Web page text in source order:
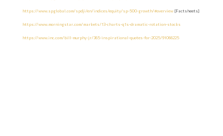
https://www.spglobal.com/spdji/en/indices/equity/sp-500-growth/#overview [Factsheets]
https://www.morningstar.com/markets/13-charts-q1s-dramatic-rotation-stocks
https://www.inc.com/bill-murphy-jr/365-inspirational-quotes-for-2025/91066225